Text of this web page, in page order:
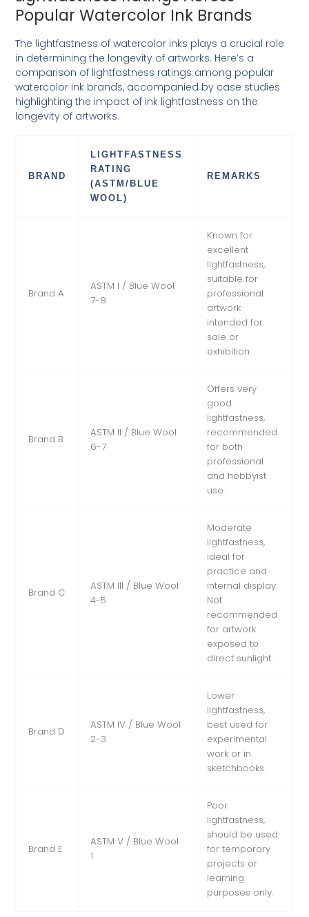
Popular Watercolor Ink Brands
The lightfastness of watercolor inks plays a crucial role
in determining the longevity of artworks. Here’s a
comparison of lightfastness ratings among popular
watercolor ink brands, accompanied by case studies
highlighting the impact of ink lightfastness on the
longevity of artworks.
BRAND
LIGHTFASTNESS
RATING
(ASTM/BLUE
WOOL)
REMARKS
Brand A
ASTM I / Blue Wool
7-8
Known for
excellent
lightfastness,
suitable for
professional
artwork
intended for
sale or
exhibition.
Brand B
ASTM II / Blue Wool
6-7
Offers very
good
lightfastness,
recommended
for both
professional
and hobbyist
use.
Brand C
ASTM III / Blue Wool
4-5
Moderate
lightfastness,
ideal for
practice and
internal display.
Not
recommended
for artwork
exposed to
direct sunlight.
Brand D
ASTM IV / Blue Wool
2-3
Lower
lightfastness,
best used for
experimental
work or in
sketchbooks.
Brand E
ASTM V / Blue Wool
1
Poor
lightfastness,
should be used
for temporary
projects or
learning
purposes only.